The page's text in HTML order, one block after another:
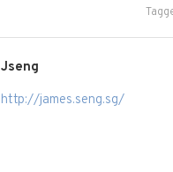
Jseng
http://james.seng.sg/